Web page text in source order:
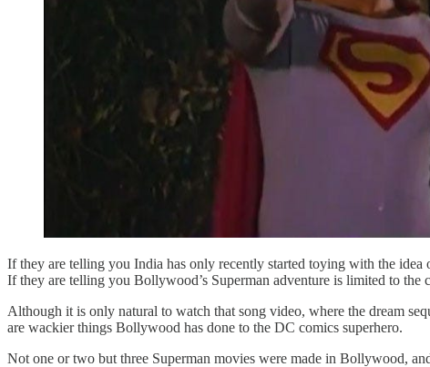
If they are telling you India has only recently started toying with the
If they are telling you Bollywood’s Superman adventure is limited to
Although it is only natural to watch that song video, where the dream
are wackier things Bollywood has done to the DC comics superhero.
Not one or two but three Superman movies were made in Bollywood,